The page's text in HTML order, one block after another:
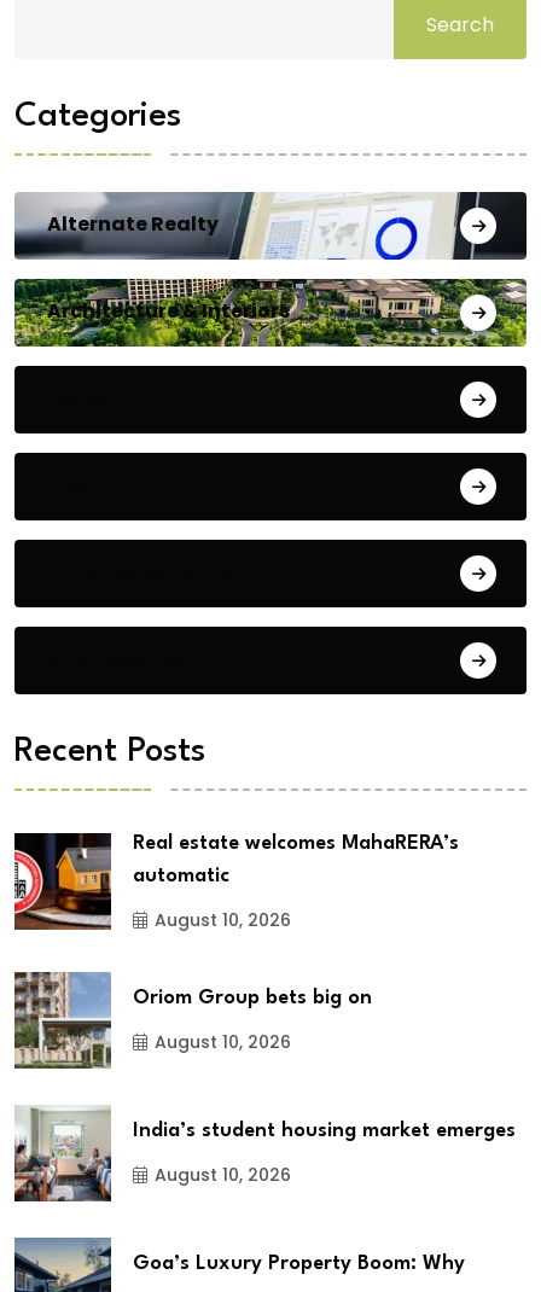
Search
Categories
Alternate Realty
Architecture & Interiors
Recent Posts
Real estate welcomes MahaRERA’s
automatic
August 10, 2026
Oriom Group bets big on
August 10, 2026
India’s student housing market emerges
August 10, 2026
Goa’s Luxury Property Boom: Why